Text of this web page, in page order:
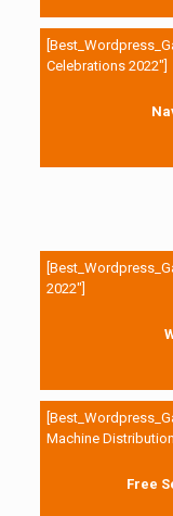
Celebrations 2022″]
2022″]
Machine
Free